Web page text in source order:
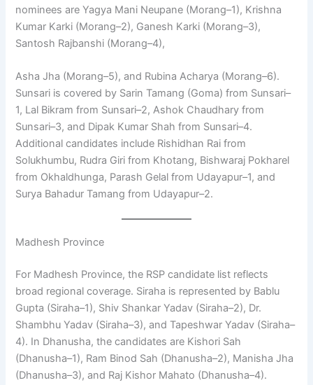
nominees are Yagya Mani Neupane (Morang–1), Krishna
Kumar Karki (Morang–2), Ganesh Karki (Morang–3),
Santosh Rajbanshi (Morang–4),
Asha Jha (Morang–5), and Rubina Acharya (Morang–6).
Sunsari is covered by Sarin Tamang (Goma) from Sunsari–
1, Lal Bikram from Sunsari–2, Ashok Chaudhary from
Sunsari–3, and Dipak Kumar Shah from Sunsari–4.
Additional candidates include Rishidhan Rai from
Solukhumbu, Rudra Giri from Khotang, Bishwaraj Pokharel
from Okhaldhunga, Parash Gelal from Udayapur–1, and
Surya Bahadur Tamang from Udayapur–2.
Madhesh Province
For Madhesh Province, the RSP candidate list reflects
broad regional coverage. Siraha is represented by Bablu
Gupta (Siraha–1), Shiv Shankar Yadav (Siraha–2), Dr.
Shambhu Yadav (Siraha–3), and Tapeshwar Yadav (Siraha–
4). In Dhanusha, the candidates are Kishori Sah
(Dhanusha–1), Ram Binod Sah (Dhanusha–2), Manisha Jha
(Dhanusha–3), and Raj Kishor Mahato (Dhanusha–4).